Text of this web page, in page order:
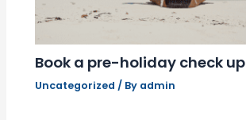
Book a pre-holiday check up
Uncategorized / By admin